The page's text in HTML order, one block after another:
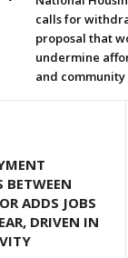
calls for
proposal that
undermine
and
BETWEEN
ADDS JOBS
DRIVEN IN